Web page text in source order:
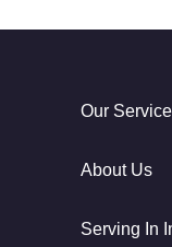
Our
About Us
Serving In